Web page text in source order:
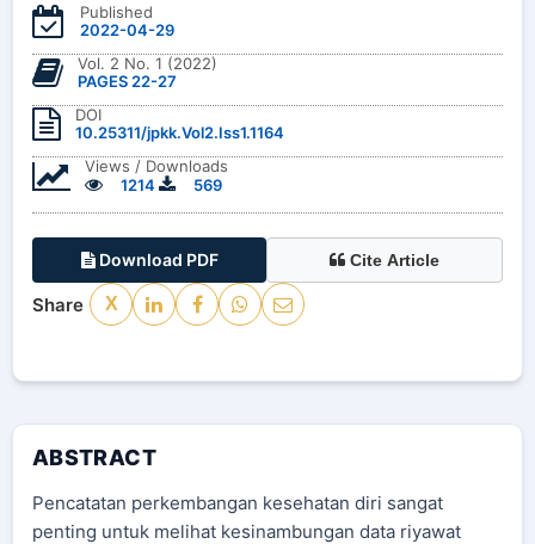
Published
2022-04-29
Vol. 2 No. 1 (2022)
PAGES 22-27
DOI
10.25311/jpkk.Vol2.Iss1.1164
Views / Downloads
1214
569
Download PDF Cite Article
Share X
ABSTRACT
Pencatatan perkembangan kesehatan diri sangat
penting untuk melihat kesinambungan data riyawat